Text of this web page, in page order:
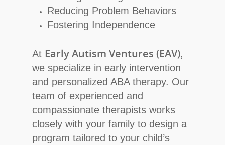
Reducing Problem Behaviors
Fostering Independence
At Early Autism Ventures (EAV),
we specialize in early intervention
and personalized ABA therapy. Our
team of experienced and
compassionate therapists works
closely with your family to design a
program tailored to your child’s